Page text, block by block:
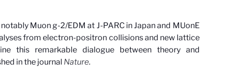
Muon g-2/EDM at J-PARC in Japan and MUonE
from electron-positron collisions and new lattice
this remarkable dialogue between theory and
in the journal Nature.